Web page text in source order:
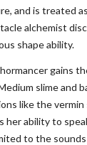
and is treated
alchemist
shape ability.
gains
slime and
like the vermin
her ability to
to the